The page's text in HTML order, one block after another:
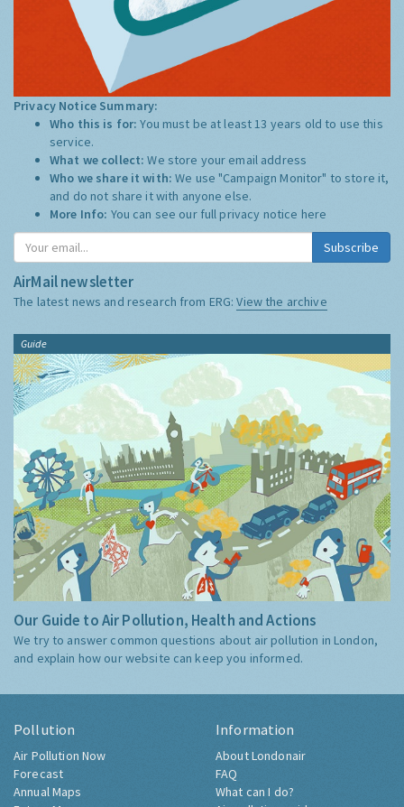
Privacy Notice Summary:
Who this is for:You must be at least 13 years old to use this
service.
What we collect:We store your email address
Who we share it with:We use "Campaign Monitor" to store it,
and do not share it with anyone else.
More Info: You can see our full privacy notice here
Subscribe
AirMail newsletter
The latest news and research from ERG:View the archive
Guide
Our Guide to Air Pollution, Health and Actions
We try to answer common questions about air pollution in London,
and explain how our website can keep you informed.
Pollution
Air Pollution Now
Forecast
Annual Maps
Information
About Londonair
FAQ
What can I do?